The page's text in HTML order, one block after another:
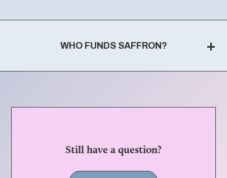
WHO FUNDS SAFFRON? +
Still have a question?